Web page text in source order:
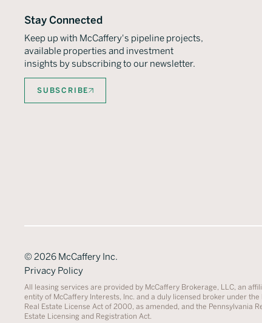
Stay Connected
Keep up with McCaffery's pipeline projects,
available properties and investment
insights by subscribing to our newsletter.
SUBSCRIBE
©2026 McCaffery Inc.
Privacy Policy
All leasing services are provided by McCaffery Brokerage, LLC, an
entity of McCaffery Interests, Inc. and a duly licensed broker under the
Real Estate License Act of 2000, as amended, and the Pennsylvania
Estate Licensing and Registration Act.